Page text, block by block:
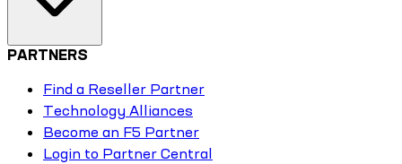
PARTNERS
Find a Reseller Partner
Technology Alliances
Become an F5 Partner
Login to Partner Central